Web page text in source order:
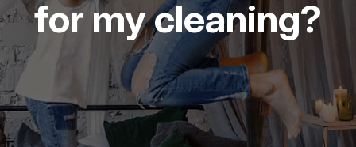
for my cleaning?